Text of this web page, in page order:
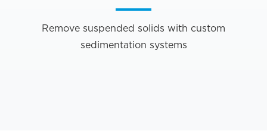
Remove suspended solids with custom
sedimentation systems